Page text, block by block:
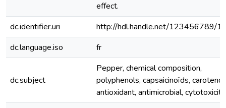
effect.
dc.identifier.uri
http://hdl.handle.net/123456789/
dc.language.iso
fr
dc.subject
Pepper, chemical composition,
polyphenols, capsaicinoïds,
antioxidant, antimicrobial, cytotoxicity.